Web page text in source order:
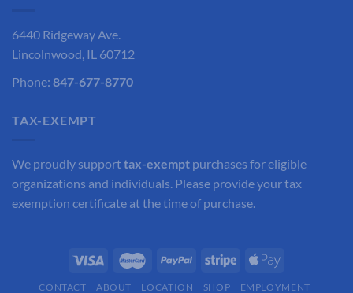
6440 Ridgeway Ave.
Lincolnwood, IL 60712
Phone: 847-677-8770
TAX-EXEMPT
We proudly supporttax-exempt purchases for eligible
organizations and individuals. Please provide your tax
exemption certificate at the time of purchase.
CONTACT ABOUT LOCATION SHOP
EMPLOYMENT